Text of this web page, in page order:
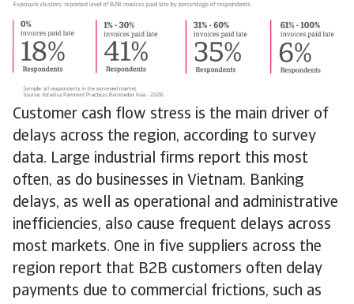
Customer cash flow stress is the main driver of
delays across the region, according to survey
data. Large industrial firms report this most
often, as do businesses in Vietnam. Banking
delays, as well as operational and administrative
inefficiencies, also cause frequent delays across
most markets. One in five suppliers across the
region report that B2B customers often delay
payments due to commercial frictions, such as